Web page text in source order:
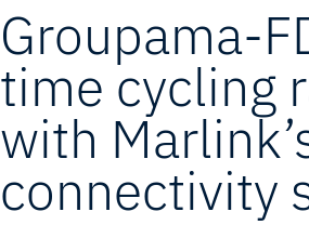
Groupama-
time cycling
with
connectivity